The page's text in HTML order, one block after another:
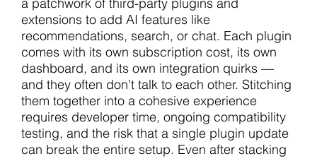
extensions to add AI features like
recommendations, search, or chat. Each plugin
comes with its own subscription cost, its own
dashboard, and its own integration quirks —
and they often don’t talk to each other. Stitching
them together into a cohesive experience
requires developer time, ongoing compatibility
testing, and the risk that a single plugin update
can break the entire setup. Even after stacking